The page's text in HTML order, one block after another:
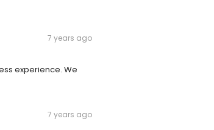
7 years ago
experience. We
7 years ago